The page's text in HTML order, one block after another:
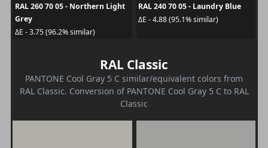
RAL 260 70 05 - Northern Light
Grey
ΔE - 3.75 (96.2% similar)
RAL 240 70 05 - Laundry Blue
ΔE - 4.88 (95.1% similar)
RAL Classic
PANTONE Cool Gray 5 C similar/equivalent colors from
RAL Classic. Conversion of PANTONE Cool Gray 5 C to RAL
Classic